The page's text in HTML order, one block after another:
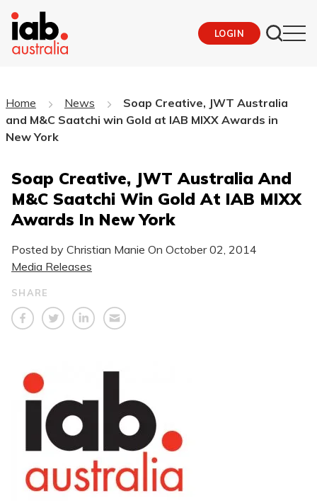
LOGIN
Home News
Soap Creative, JWT Australia
and M&C Saatchi win Gold at IAB MIXX Awards in
New York
Soap Creative, JWT Australia And
M&C Saatchi Win Gold At IAB MIXX
Awards In New York
Posted by Christian Manie On October 02, 2014
Media Releases
SHARE